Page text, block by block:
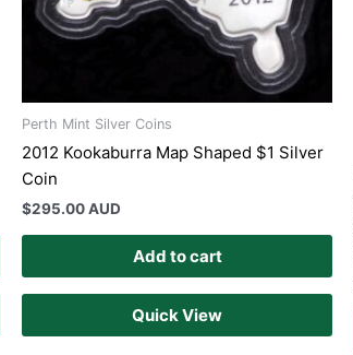
Perth Mint Silver Coins
2012 Kookaburra Map Shaped $1 Silver
Coin
$295.00 AUD
Add to cart
Quick View